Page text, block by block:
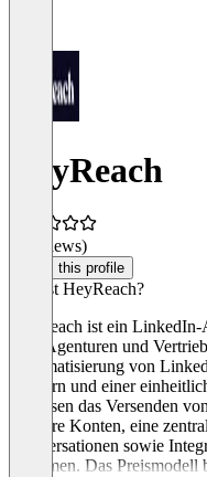
HeyReach
(0 reviews)
Claim this profile
Was ist HeyReach?
HeyReach ist ein
Gen-Agenturen und
Automatisierung von
Sendern und einer
umfassen das Versenden
mehrere Konten, eine
Konversationen sowie
Systemen. Das